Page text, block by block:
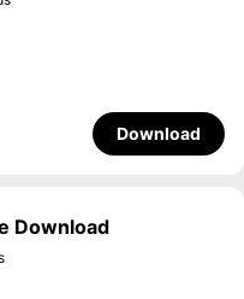
Download
Download